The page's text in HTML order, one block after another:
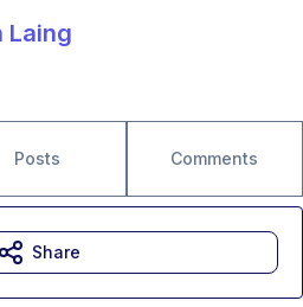
Laing
Posts Comments
Share